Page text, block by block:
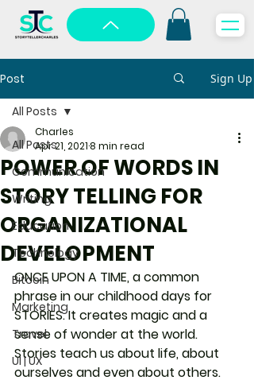
Post Sign Up
All Posts
Communication
Writing
Education
Technology
Bitcoin
Marketing
Travel
UI | UX
All Posts
POWER OF WORDS IN
STORY TELLING FOR
ORGANIZATIONAL
DEVELOPMENT
Charles
Apr 21, 20218 min read
ONCE UPON A TIME, a common
phrase in our childhood days for
STORIES. It creates magic and a
sense of wonder at the world.
Stories teach us about life, about
ourselves and even about others.